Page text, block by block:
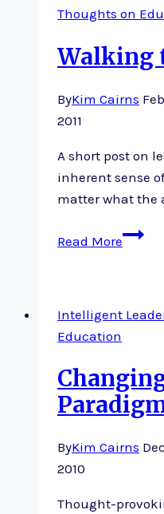
Thoughts on
Walking
ByKim Cairns
2011
A short post on
inherent sense
matter what the
Read More
Intelligent
Education
ByKim Cairns
2010
Thought-